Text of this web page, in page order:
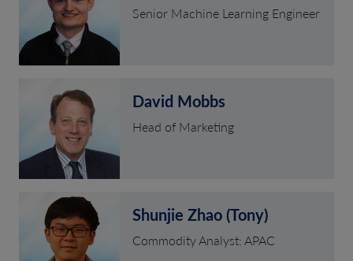
Senior Machine Learning Engineer
David Mobbs
Head of Marketing
Shunjie Zhao (Tony)
Commodity Analyst: APAC